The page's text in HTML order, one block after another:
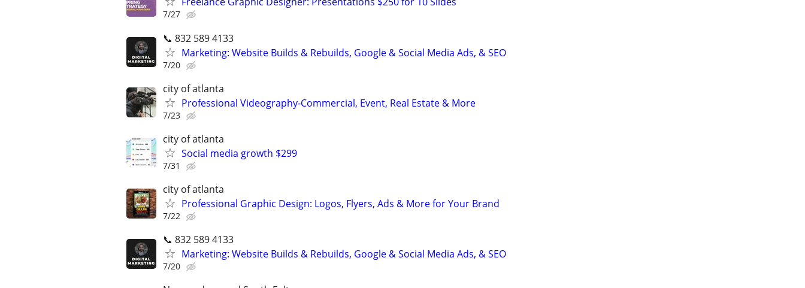
7/27
📞 832 589 4133
Marketing: Website Builds & Rebuilds, Google & Social Media Ads, & SEO
7/20
city of atlanta
Professional Videography-Commercial, Event, Real Estate & More
7/23
city of atlanta
Social media growth $299
7/31
city of atlanta
Professional Graphic Design: Logos, Flyers, Ads & More for Your Brand
7/22
📞 832 589 4133
Marketing: Website Builds & Rebuilds, Google & Social Media Ads, & SEO
7/20